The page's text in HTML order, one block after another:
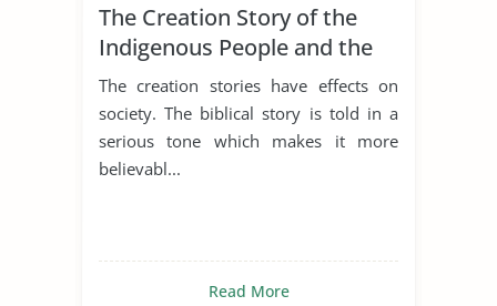
The Creation Story of the
Indigenous People and the
Biblical Story
The creation stories have effects on
society. The biblical story is told in a
serious tone which makes it more
believabl...
Read More